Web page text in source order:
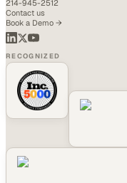
214-945-2512
Contact us
Book a Demo →
RECOGNIZED